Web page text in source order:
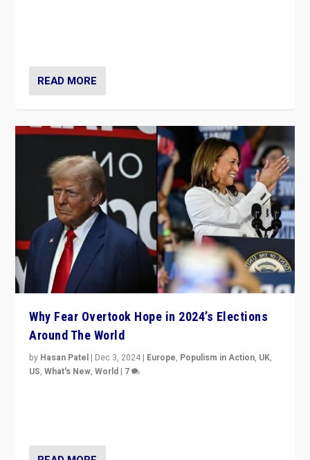
READ MORE
Why Fear Overtook Hope in 2024’s Elections
Around The World
by Hasan Patel | Dec 3, 2024 | Europe, Populism in Action, UK,
US,What's New,World | 7